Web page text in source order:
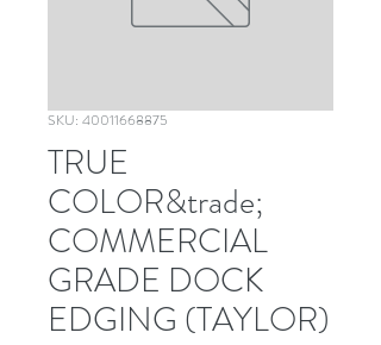
SKU: 40011668875
TRUE
COLOR&trade;
COMMERCIAL
GRADE DOCK
EDGING (TAYLOR)